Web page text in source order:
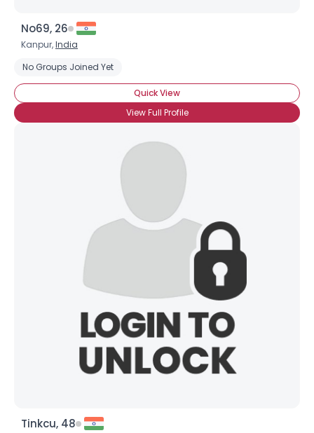
No69, 26
Kanpur,India
No Groups Joined Yet
Quick View
View Full Profile
Tinkcu, 48